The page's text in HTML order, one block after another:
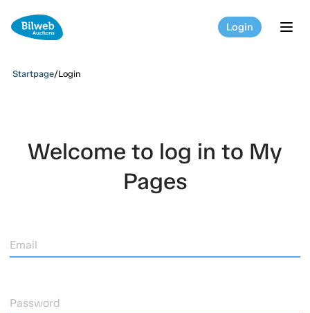
Login
Startpage/Login
Welcome to log in to My
Pages
Email
Password